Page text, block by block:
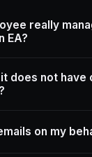
really
EA?
does not have
on my